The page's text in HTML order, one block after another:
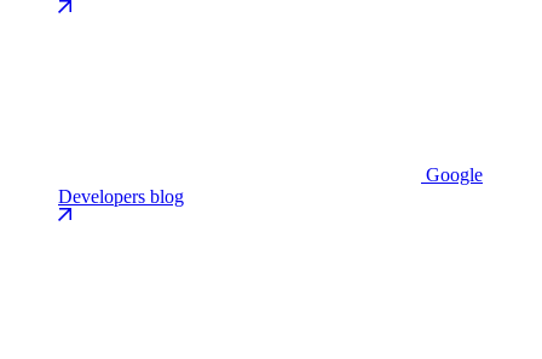
Google
Developers blog